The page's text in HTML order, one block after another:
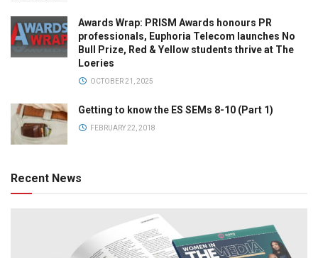
Awards Wrap: PRISM Awards honours PR
professionals, Euphoria Telecom launches No
Bull Prize, Red & Yellow students thrive at The
Loeries
OCTOBER 21, 2025
Getting to know the ES SEMs 8-10 (Part 1)
FEBRUARY 22, 2018
Recent News